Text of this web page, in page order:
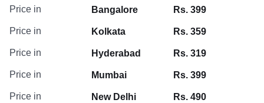
Price in Bangalore Rs. 399
Price in Kolkata Rs. 359
Price in Hyderabad Rs. 319
Price in Mumbai Rs. 399
Price in New Delhi Rs. 490